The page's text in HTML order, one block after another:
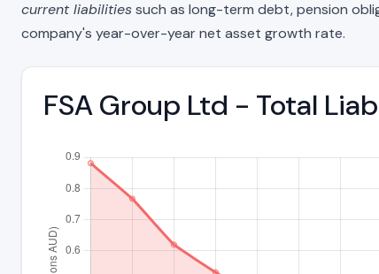
current liabilitiessuch as long-term debt, pension
company's year-over-year net asset growth rate.
FSA Group Ltd - Total